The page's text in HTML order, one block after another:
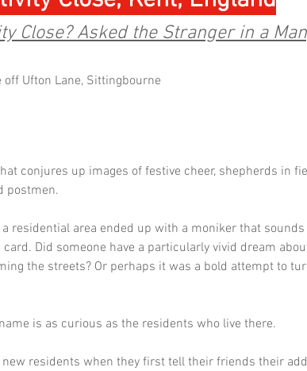
Close? Asked the Stranger in a
off Ufton Lane, Sittingbourne
conjures up images of festive cheer, shepherds in
postmen.
residential area ended up with a moniker that
Did someone have a particularly vivid dream
the streets? Or perhaps it was a bold attempt to
is as curious as the residents who live there.
residents when they first tell their friends their